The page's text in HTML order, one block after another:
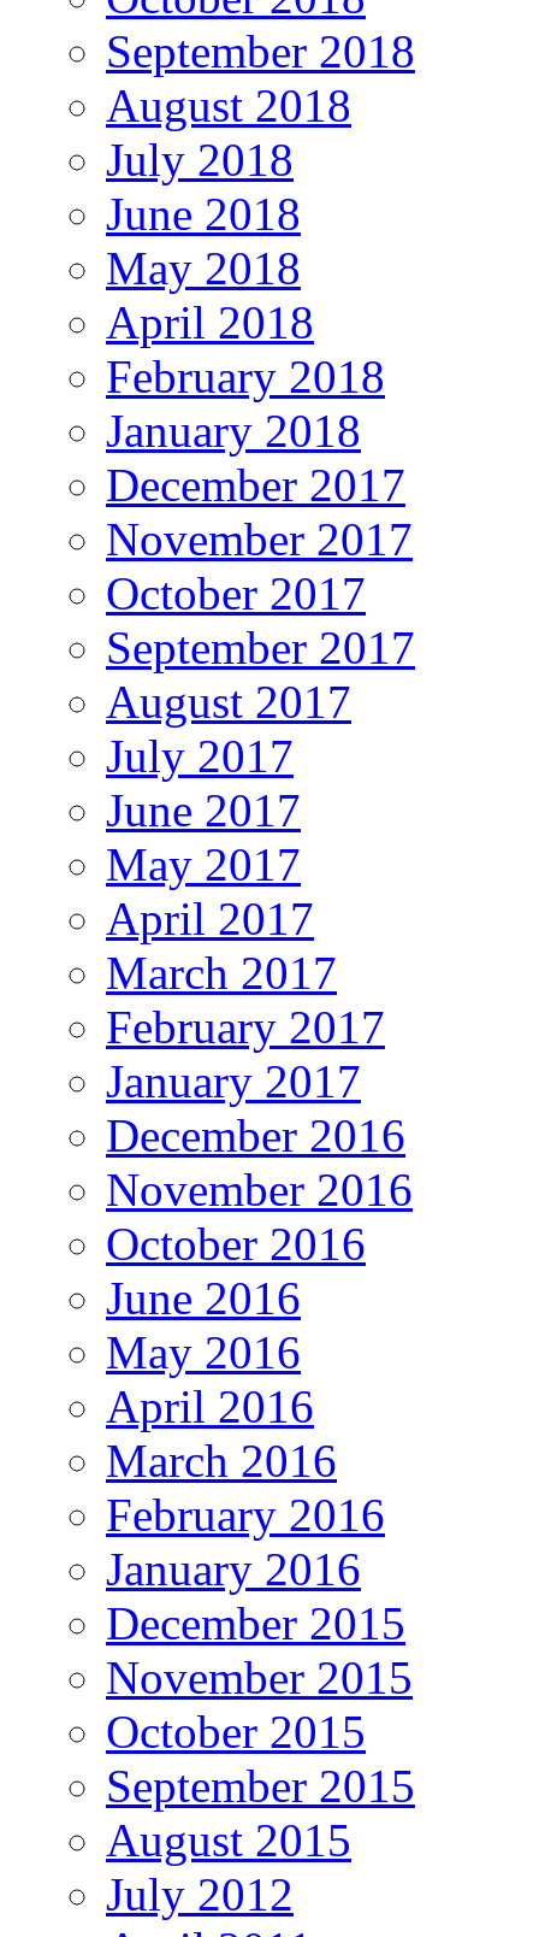
September 2018
August 2018
July 2018
June 2018
May 2018
April 2018
February 2018
January 2018
December 2017
November 2017
October 2017
September 2017
August 2017
July 2017
June 2017
May 2017
April 2017
March 2017
February 2017
January 2017
December 2016
November 2016
October 2016
June 2016
May 2016
April 2016
March 2016
February 2016
January 2016
December 2015
November 2015
October 2015
September 2015
August 2015
July 2012